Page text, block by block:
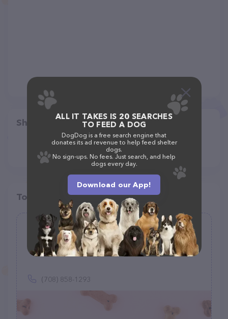
Share
Top pet providers in your area
Very Good Boy Dog Walking
(0)
(708) 858-1293
ALL IT TAKES IS 20 SEARCHES
TO FEED A DOG
DogDog is a free search engine that
donates its ad revenue to help feed shelter
dogs.
No sign-ups. No fees. Just search, and help
dogs every day.
Download our App!